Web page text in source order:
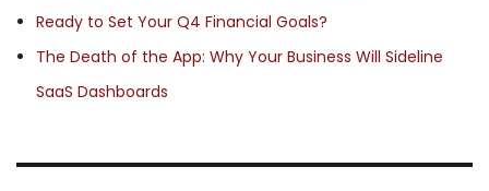
Ready to Set Your Q4 Financial Goals?
The Death of the App: Why Your Business Will Sideline
SaaS Dashboards